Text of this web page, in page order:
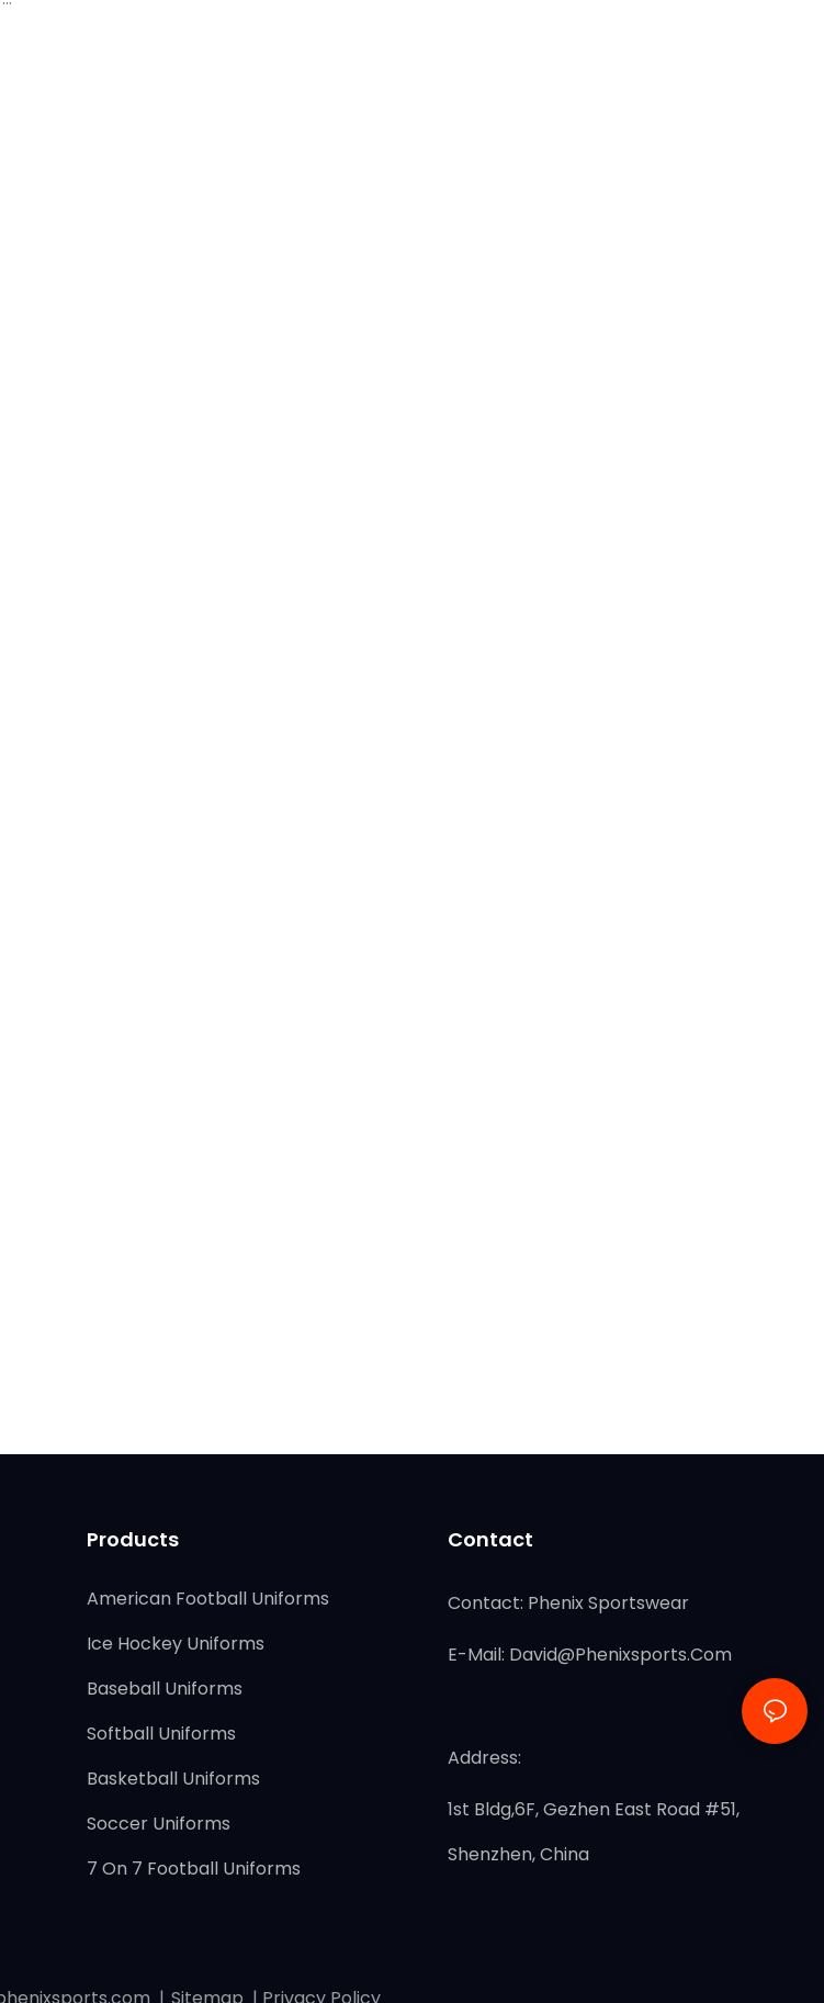
Products
American Football Uniforms
Ice Hockey Uniforms
Baseball Uniforms
Softball Uniforms
Basketball Uniforms
Soccer Uniforms
7 On 7 Football Uniforms
Contact
Contact: Phenix Sportswear
E-Mail: David@phenixsports.com
Address:
1st Bldg,6F, Gezhen East Road #51,
Shenzhen, China
| Sitemap | Privacy Policy